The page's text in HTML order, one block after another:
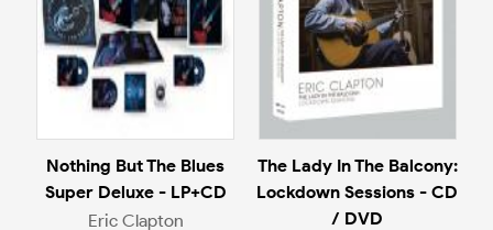
Nothing But The Blues
Super Deluxe - LP+CD
Eric Clapton
The Lady In The Balcony:
Lockdown Sessions - CD
/ DVD